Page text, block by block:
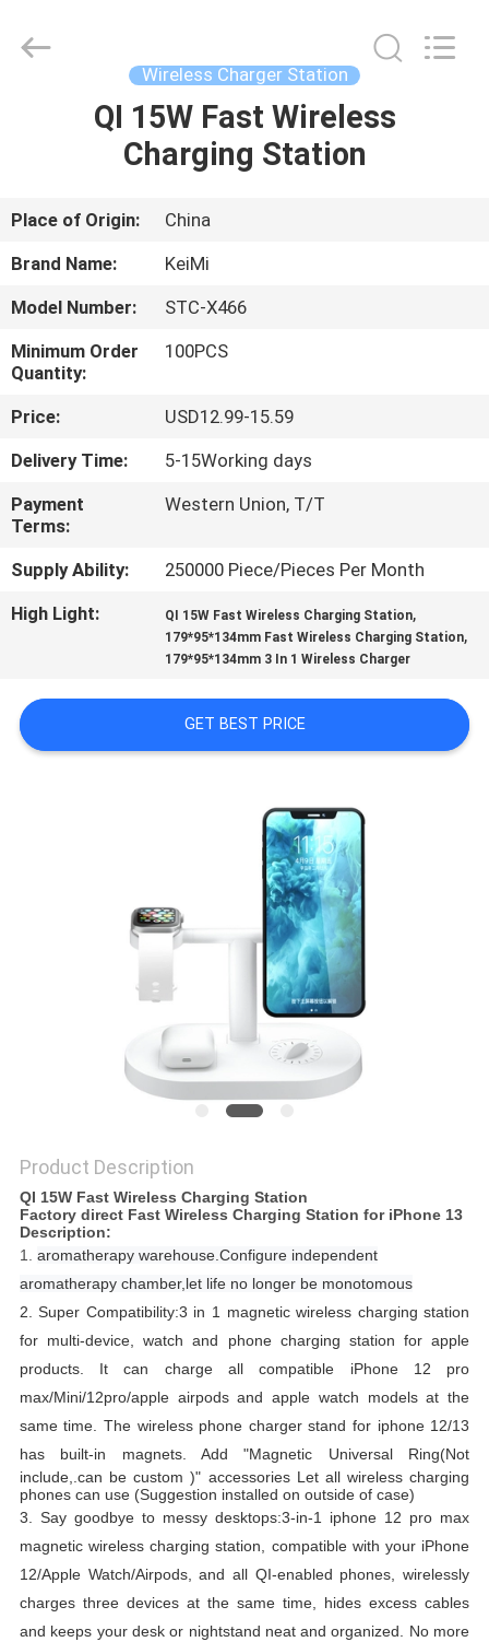
ABOUT
US
FACTORY
TOUR
QUALITY
CONTROL
CONTACT
US
A
QUOTE
Ltd..
Wireless Charger Station
QI 15W Fast Wireless
Charging Station
Place of Origin:
China
Brand Name:
KeiMi
Model Number:
STC-X466
Minimum Order
Quantity:
100PCS
Price:
USD12.99-15.59
Delivery Time:
5-15Working days
Payment
Terms:
Western Union, T/T
Supply Ability:
250000 Piece/Pieces Per Month
High Light:
QI 15W Fast Wireless Charging Station,
179*95*134mm Fast Wireless Charging Station,
179*95*134mm 3 In 1 Wireless Charger
GET BEST PRICE
Product Description
QI 15W Fast Wireless Charging Station
Factory direct Fast Wireless Charging Station for iPhone 13​ ​​​​
Description:
1. aromatherapy warehouse.Configure independent
aromatherapy chamber,let life no longer be monotomous
2.Super Compatibility:3 in 1 magnetic wireless charging station
for multi-device, watch and phone charging station for apple
products. It can charge all compatible iPhone 12 pro
max/Mini/12pro/apple airpods and apple watch models at the
same time.The wireless phone charger stand for iphone 12/13
has built-in magnets. Add "Magnetic Universal Ring(Not
include,.can be custom )" accessories Let all wireless charging
phones can use (Suggestion installed on outside of case)
3. Say goodbye to messy desktops:3-in-1 iphone 12 pro max
magnetic wireless charging station, compatible with your iPhone
12/Apple Watch/Airpods, and all QI-enabled phones, wirelessly
charges three devices at the same time, hides excess cables
and keeps your desk or nightstand neat and organized. No more